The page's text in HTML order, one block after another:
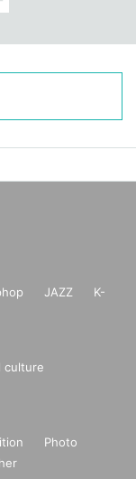
JAZZ
K-
culture
Photo